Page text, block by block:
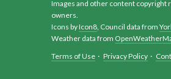
Images and other content copyright
owners.
Icons byIcon8, Council data from
Weather data from
Terms of Use · Privacy Policy ·